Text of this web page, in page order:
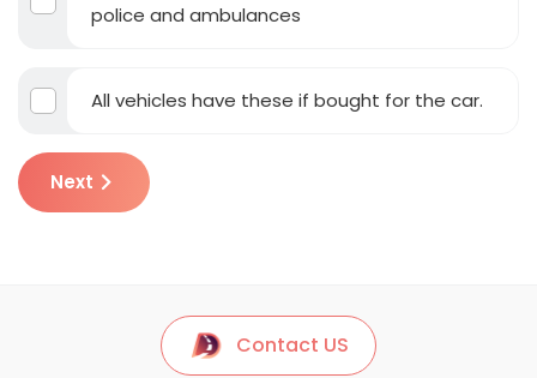
police and ambulances
All vehicles have these if bought for the car.
Next
Contact US